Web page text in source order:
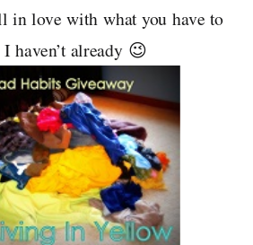
in love with what you have to
haven’t already 😉